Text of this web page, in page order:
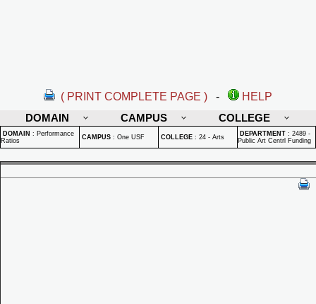
( PRINT COMPLETE PAGE ) -
HELP
DOMAIN
CAMPUS COLLEGE
DOMAIN : Performance
Ratios
CAMPUS : One USF COLLEGE : 24 - Arts DEPARTMENT : 2489 -
Public Art Centrl Funding